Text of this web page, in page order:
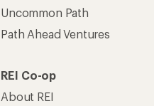
Uncommon Path
Path Ahead Ventures
REI Co-op
About REI